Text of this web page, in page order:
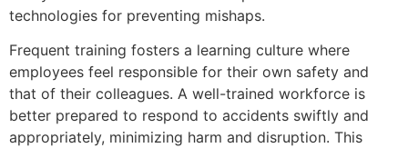
technologies for preventing mishaps.
Frequent training fosters a learning culture where
employees feel responsible for their own safety and
that of their colleagues. A well-trained workforce is
better prepared to respond to accidents swiftly and
appropriately, minimizing harm and disruption. This